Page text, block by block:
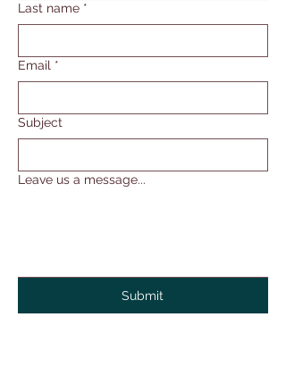
Last name *
Email *
Subject
Leave us a message...
Submit